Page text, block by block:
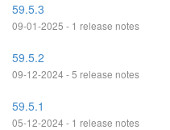
59.5.3
09-01-2025 - 1 release notes
59.5.2
09-12-2024 - 5 release notes
59.5.1
05-12-2024 - 1 release notes